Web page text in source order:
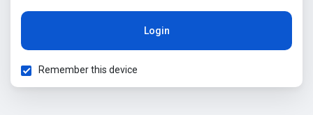
Login
Remember this device